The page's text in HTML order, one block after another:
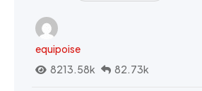
equipoise
8213.58k
82.73k